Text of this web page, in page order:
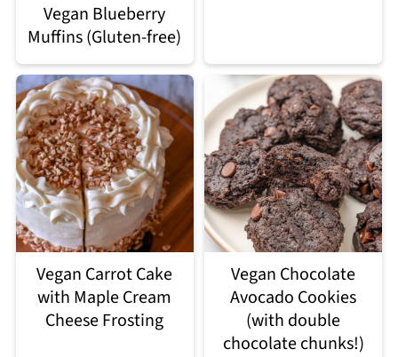
Vegan Blueberry
Muffins (Gluten-free)
Vegan Carrot Cake
with Maple Cream
Cheese Frosting
Vegan Chocolate
Avocado Cookies
(with double
chocolate chunks!)